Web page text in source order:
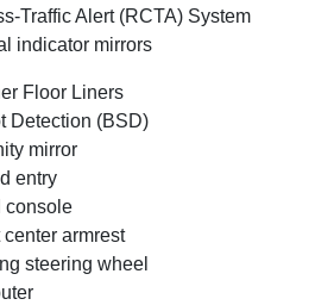
Traffic Alert (RCTA) System
indicator mirrors
Floor Liners
Detection (BSD)
mirror
entry
console
center armrest
steering wheel